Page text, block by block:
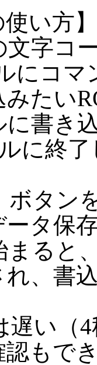
使い方
文字コ
にコマ
みたい
書き
に終
タン
ータ保
まると
れ、書
遅い（
もで